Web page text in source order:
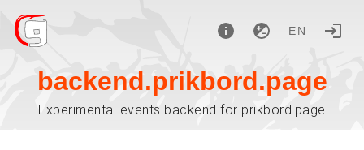
EN
backend.prikbord.page
Experimental events backend for prikbord.page